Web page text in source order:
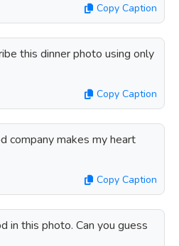
Copy Caption
this dinner photo using only
Copy Caption
company makes my heart
Copy Caption
in this photo. Can you guess